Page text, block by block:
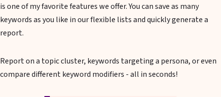
is one of my favorite features we offer. You can save as many
keywords as you like in our flexible lists and quickly generate a
report.
Report on a topic cluster, keywords targeting a persona, or even
compare different keyword modifiers - all in seconds!